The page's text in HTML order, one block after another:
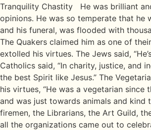
Tranquility Chastity He was brilliant
opinions. He was so temperate that he
and his funeral, was flooded with
The Quakers claimed him as one of
extolled his virtues. The Jews said,
Catholics said, “In charity, justice, and
the best Spirit like Jesus.” The
his virtues, “He was a vegetarian since
and was just towards animals and kind
firemen, the Librarians, the Art Guild,
all the organizations came out to